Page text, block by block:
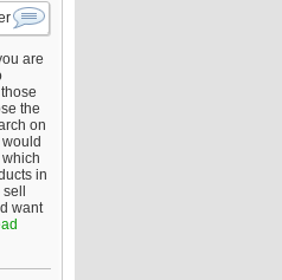
are
the
on
in
want